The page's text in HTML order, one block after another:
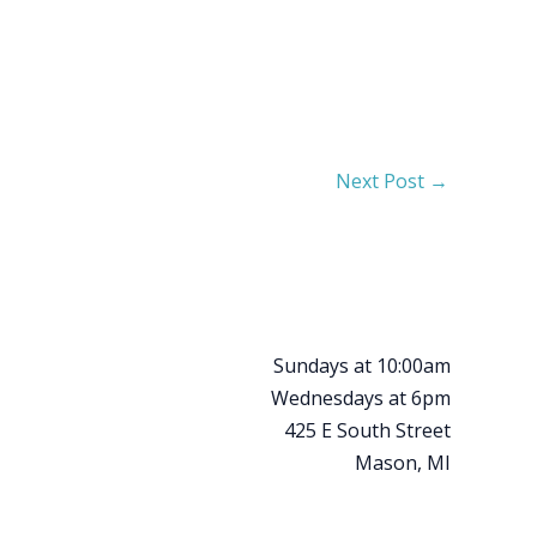
Next Post →
Sundays at 10:00am
Wednesdays at 6pm
425 E South Street
Mason, MI